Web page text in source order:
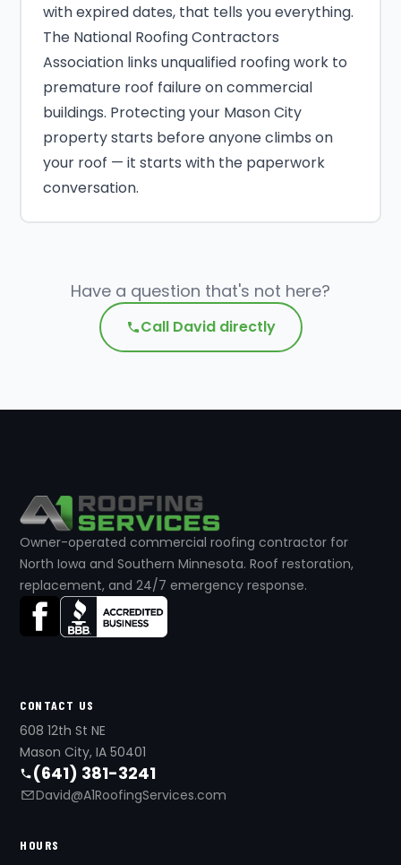
with expired dates, that tells you everything.
The National Roofing Contractors
Association links unqualified roofing work to
premature roof failure on commercial
buildings. Protecting your Mason City
property starts before anyone climbs on
your roof — it starts with the paperwork
conversation.
Have a question that's not here?
Call David directly
Owner-operated commercial roofing contractor for
North Iowa and Southern Minnesota. Roof restoration,
replacement, and 24/7 emergency response.
CONTACT US
608 12th St NE
Mason City, IA 50401
(641) 381-3241
David@A1RoofingServices.com
HOURS